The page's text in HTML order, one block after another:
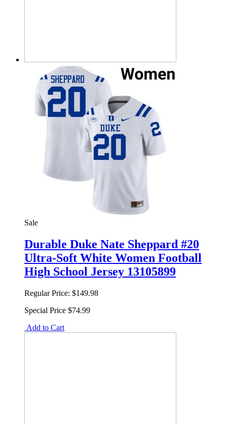
Sale
Durable Duke Nate Sheppard #20
Ultra-Soft White Women Football
High School Jersey 13105899
Regular Price: $149.98
Special Price $74.99
Add to Cart